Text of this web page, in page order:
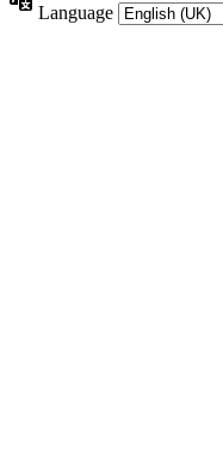
Language